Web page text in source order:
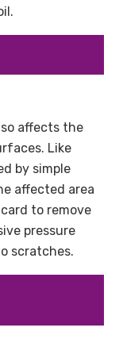
affects the
Like
by simple
affected area
to remove
pressure
scratches.